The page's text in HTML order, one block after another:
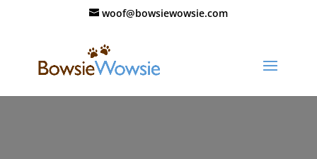
woof@bowsiewowsie.com